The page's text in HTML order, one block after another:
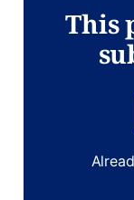
This